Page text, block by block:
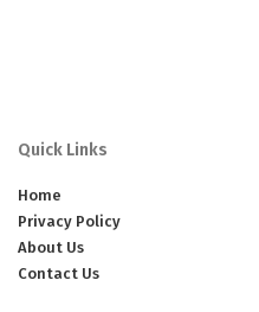
Quick Links
Home
Privacy Policy
About Us
Contact Us